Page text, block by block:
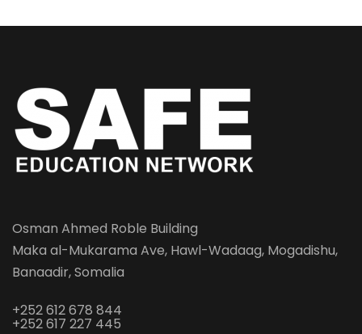
Osman Ahmed Roble Building
Maka al-Mukarama Ave, Hawl-Wadaag, Mogadishu,
Banaadir, Somalia
+252 612 678 844
+252 617 227 445